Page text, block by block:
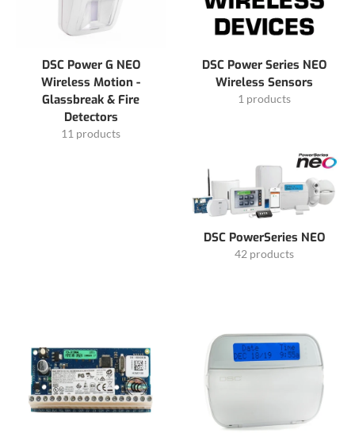
DSC Power G NEO
Wireless Motion -
Glassbreak & Fire
Detectors
11 products
DSC Power Series NEO
Wireless Sensors
1 products
DSC PowerSeries NEO
42 products